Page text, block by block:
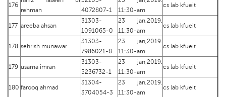
176
rehman
4072807-1
11:30-am
cs lab kfueit
177 areeba ahsan
31303-
1091065-0
23 jan,2019.
11:30-am
cs lab kfueit
178 sehrish munawar
31303-
7986021-8
23 jan,2019.
11:30-am
cs lab kfueit
179 usama imran
31303-
5236732-1
23 jan,2019.
11:30-am
cs lab kfueit
180 farooq ahmad
31304-
3704054-3
23 jan,2019.
11:30-am
cs lab kfueit